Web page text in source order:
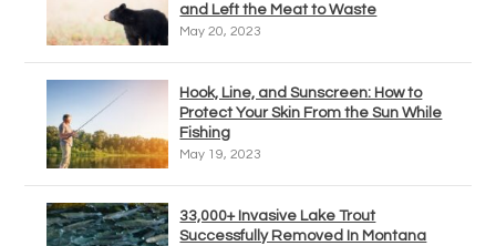
and Left the Meat to Waste
May 20, 2023
Hook, Line, and Sunscreen: How to
Protect Your Skin From the Sun While
Fishing
May 19, 2023
33,000+ Invasive Lake Trout
Successfully Removed In Montana